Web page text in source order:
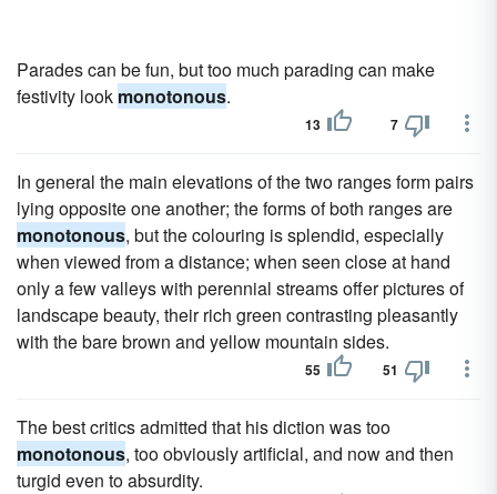
Parades can be fun, but too much parading can make
festivity look monotonous.
13 7
In general the main elevations of the two ranges form pairs
lying opposite one another; the forms of both ranges are
monotonous, but the colouring is splendid, especially
when viewed from a distance; when seen close at hand
only a few valleys with perennial streams offer pictures of
landscape beauty, their rich green contrasting pleasantly
with the bare brown and yellow mountain sides.
55 51
The best critics admitted that his diction was too
monotonous, too obviously artificial, and now and then
turgid even to absurdity.